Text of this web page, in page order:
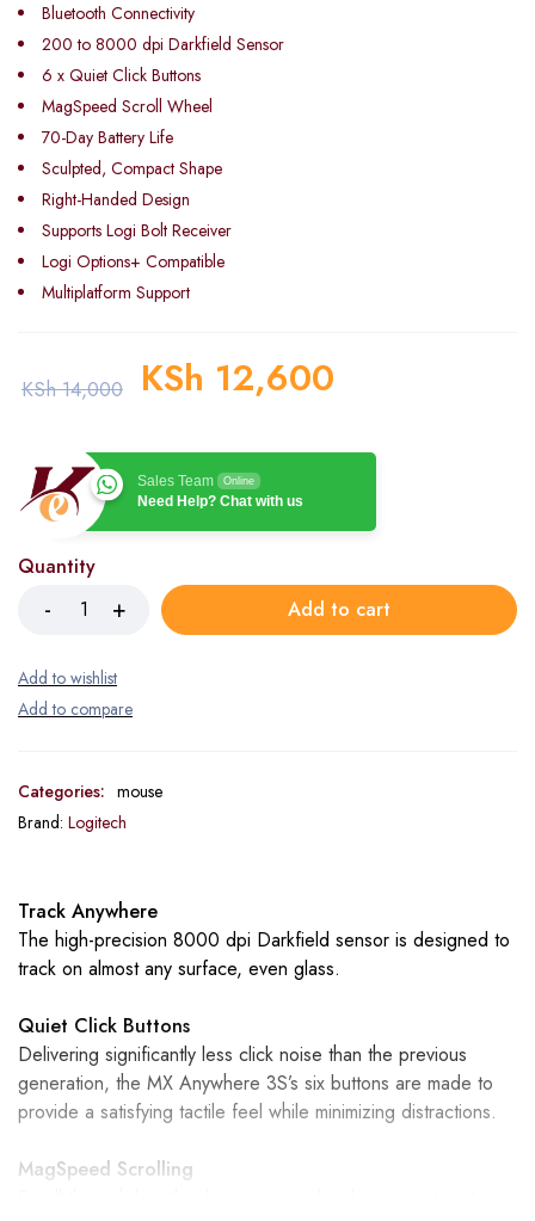
Bluetooth Connectivity
200 to 8000 dpi Darkfield Sensor
6 x Quiet Click Buttons
MagSpeed Scroll Wheel
70-Day Battery Life
Sculpted, Compact Shape
Right-Handed Design
Supports Logi Bolt Receiver
Logi Options+ Compatible
Multiplatform Support
KSh14,000 KSh 12,600
Sales Team Online
Need Help? Chat with us
Quantity
Add to cart
Categories: mouse
Brand: Logitech
Track Anywhere
The high-precision 8000 dpi Darkfield sensor is designed to
track on almost any surface, even glass.
Quiet Click Buttons
Delivering significantly less click noise than the previous
generation, the MX Anywhere 3S’s six buttons are made to
provide a satisfying tactile feel while minimizing distractions.
MagSpeed Scrolling